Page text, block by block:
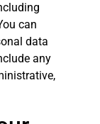
can
data
any